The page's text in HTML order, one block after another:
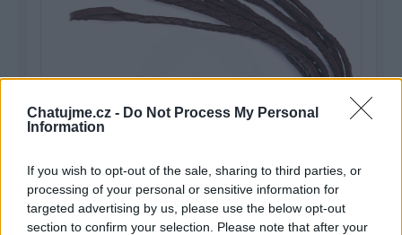
Chatujme.cz - Do Not Process My Personal
Information
If you wish to opt-out of the sale, sharing to third parties, or
processing of your personal or sensitive information for
targeted advertising by us, please use the below opt-out
section to confirm your selection. Please note that after your